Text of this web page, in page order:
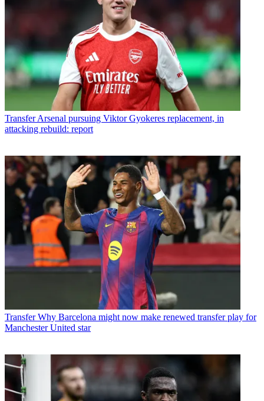
Transfer Arsenal pursuing Viktor Gyokeres replacement, in
attacking rebuild: report
Transfer Why Barcelona might now make renewed transfer play for
Manchester United star